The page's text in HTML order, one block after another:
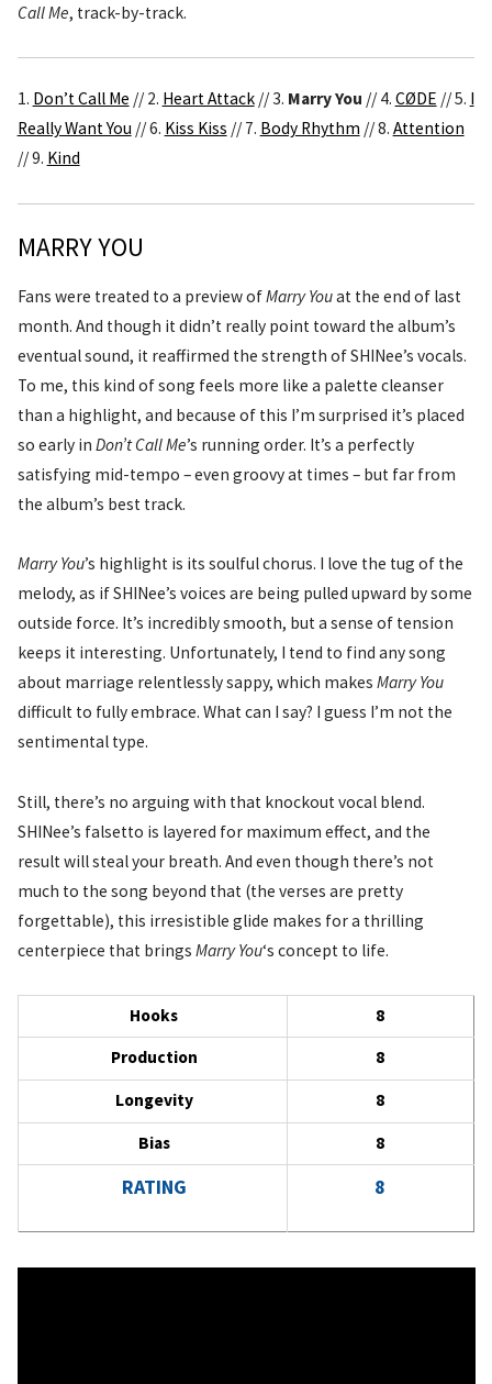
Call Me, track-by-track.
1. Don’t Call Me // 2. Heart Attack// 3. Marry You // 4. CØDE // 5. I
Really Want You // 6. Kiss Kiss // 7. Body Rhythm // 8. Attention
// 9. Kind
MARRY YOU
Fans were treated to a preview ofMarry Youat the end of last
month. And though it didn’t really point toward the album’s
eventual sound, it reaffirmed the strength of SHINee’s vocals.
To me, this kind of song feels more like a palette cleanser
than a highlight, and because of this I’m surprised it’s placed
so early in Don’t Call Me’s running order. It’s a perfectly
satisfying mid-tempo – even groovy at times – but far from
the album’s best track.
Marry You’s highlight is its soulful chorus. I love the tug of the
melody, as if SHINee’s voices are being pulled upward by some
outside force. It’s incredibly smooth, but a sense of tension
keeps it interesting. Unfortunately, I tend to find any song
about marriage relentlessly sappy, which makes Marry You
difficult to fully embrace. What can I say? I guess I’m not the
sentimental type.
Still, there’s no arguing with that knockout vocal blend.
SHINee’s falsetto is layered for maximum effect, and the
result will steal your breath. And even though there’s not
much to the song beyond that (the verses are pretty
forgettable), this irresistible glide makes for a thrilling
centerpiece that brings Marry You‘s concept to life.
Hooks
8
Production
8
Longevity 8
Bias 8
RATING 8